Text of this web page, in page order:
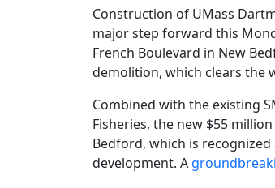
Construction of UMass
major step forward this
French Boulevard in New
demolition, which clears the
Combined with the existing
Fisheries, the new $55
Bedford, which is
development. A